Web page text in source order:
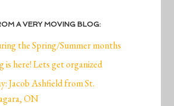
A VERY MOVING BLOG:
the Spring/Summer months
is here! Lets get organized
Jacob Ashfield from St.
ON